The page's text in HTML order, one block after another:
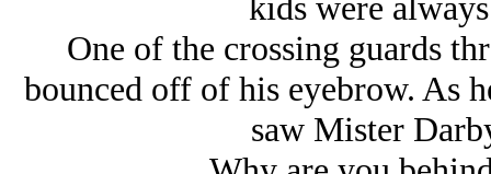
One of the crossing guards
bounced off of his eyebrow. As
saw Mister